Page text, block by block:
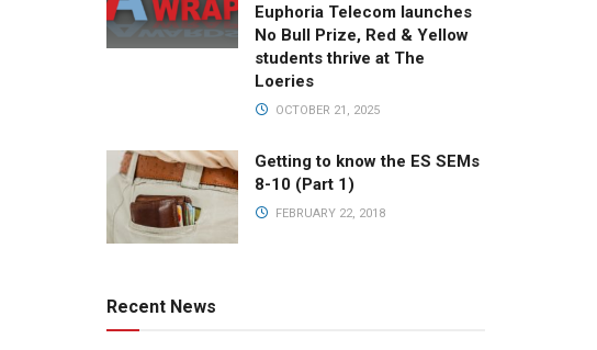
Euphoria Telecom launches
No Bull Prize, Red & Yellow
students thrive at The
Loeries
OCTOBER 21, 2025
Getting to know the ES SEMs
8-10 (Part 1)
FEBRUARY 22, 2018
Recent News